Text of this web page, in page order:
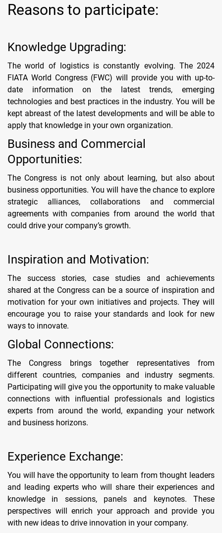
Reasons to participate:
Knowledge Upgrading:
The world of logistics is constantly evolving. The 2024
FIATA World Congress (FWC) will provide you with up-to-
date information on the latest trends, emerging
technologies and best practices in the industry. You will be
kept abreast of the latest developments and will be able to
apply that knowledge in your own organization.
Business and Commercial
Opportunities:
The Congress is not only about learning, but also about
business opportunities. You will have the chance to explore
strategic alliances, collaborations and commercial
agreements with companies from around the world that
could drive your company’s growth.
Inspiration and Motivation:
The success stories, case studies and achievements
shared at the Congress can be a source of inspiration and
motivation for your own initiatives and projects. They will
encourage you to raise your standards and look for new
ways to innovate.
Global Connections:
The Congress brings together representatives from
different countries, companies and industry segments.
Participating will give you the opportunity to make valuable
connections with influential professionals and logistics
experts from around the world, expanding your network
and business horizons.
Experience Exchange:
You will have the opportunity to learn from thought leaders
and leading experts who will share their experiences and
knowledge in sessions, panels and keynotes. These
perspectives will enrich your approach and provide you
with new ideas to drive innovation in your company.